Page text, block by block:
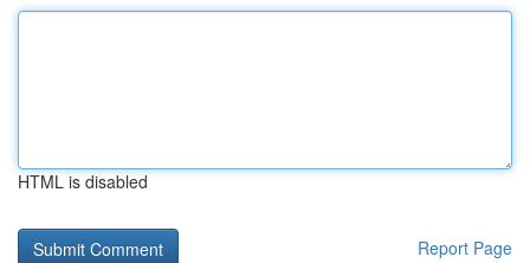
HTML is disabled
Report Page